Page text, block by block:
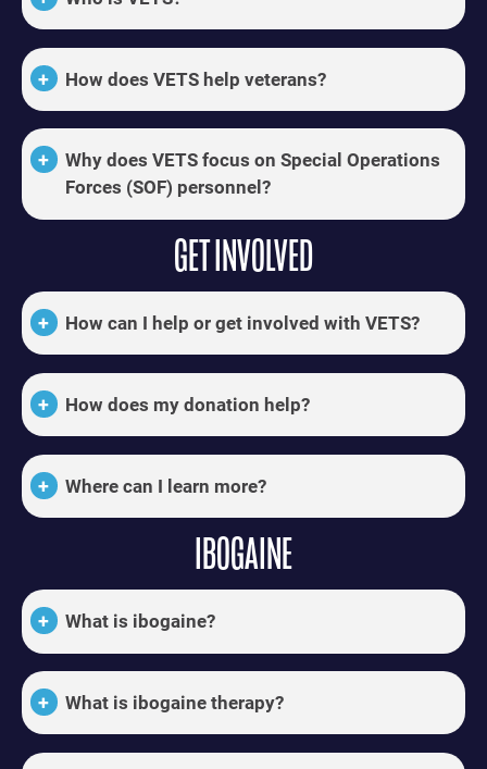
How does VETS help veterans?
Why does VETS focus on Special Operations
Forces (SOF) personnel?
GET INVOLVED
How can I help or get involved with VETS?
How does my donation help?
Where can I learn more?
IBOGAINE
What is ibogaine?
What is ibogaine therapy?